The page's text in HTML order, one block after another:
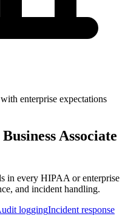
enterprise expectations
Business Associate
in every HIPAA or enterprise
and incident handling.
loggingIncident response